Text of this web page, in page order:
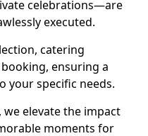
celebrations—are
executed.
catering
ensuring a
your specific needs.
elevate the impact
moments for